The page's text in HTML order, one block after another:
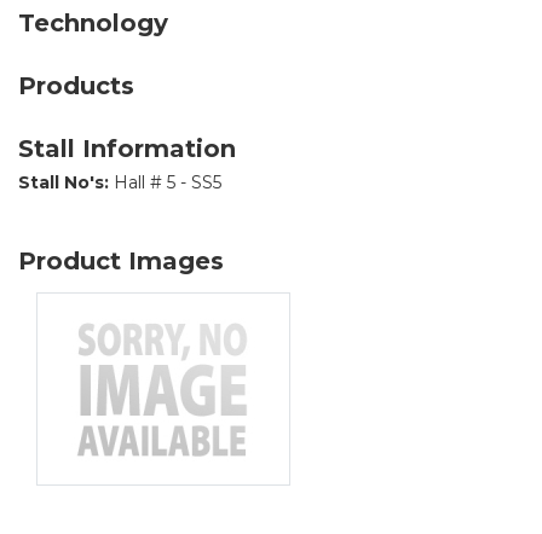
Technology
Products
Stall Information
Stall No's: Hall # 5 - SS5
Product Images